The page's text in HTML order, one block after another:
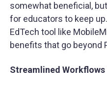
somewhat beneficial,
for educators to keep
EdTech tool like
benefits that go beyond
Streamlined